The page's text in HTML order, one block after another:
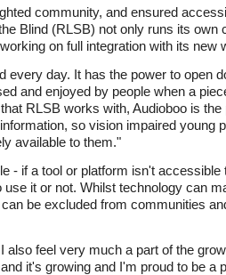
community, and ensured
Blind (RLSB) not only runs its own
on full integration with its new
every day. It has the power to open
and enjoyed by people when a
RLSB works with, Audioboo is
so vision impaired young
available to them."
- if a tool or platform isn't accessible
it or not. Whilst technology can
be excluded from communities
feel very much a part of the
it's growing and I'm proud to be a